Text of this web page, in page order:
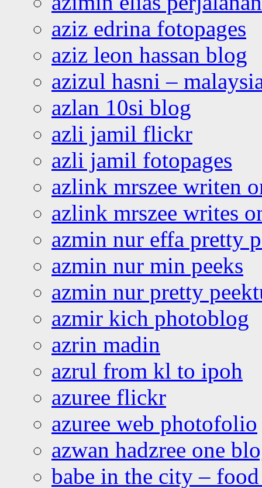
aziz edrina fotopages
aziz leon hassan blog
azizul hasni –
azlan 10si blog
azli jamil flickr
azli jamil fotopages
azlink mrszee writen
azlink mrszee writes
azmin nur effa pretty
azmin nur min peeks
azmin nur pretty
azmir kich photoblog
azrin madin
azrul from kl to ipoh
azuree flickr
azuree web photofolio
azwan hadzree one
babe in the city –